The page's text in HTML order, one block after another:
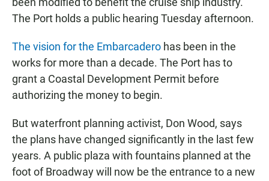
The Port holds a public hearing Tuesday afternoon.
The vision for the Embarcadero has been in the
works for more than a decade. The Port has to
grant a Coastal Development Permit before
authorizing the money to begin.
But waterfront planning activist, Don Wood, says
the plans have changed significantly in the last few
years. A public plaza with fountains planned at the
foot of Broadway will now be the entrance to a new